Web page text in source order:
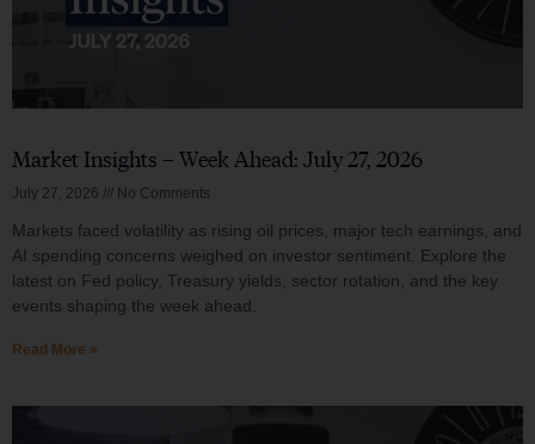
Market Insights – Week Ahead: July 27, 2026
July 27, 2026 No Comments
Markets faced volatility as rising oil prices, major tech earnings, and
AI spending concerns weighed on investor sentiment. Explore the
latest on Fed policy, Treasury yields, sector rotation, and the key
events shaping the week ahead.
Read More »